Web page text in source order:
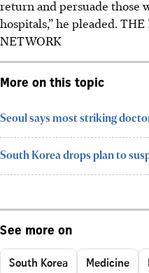
return and persuade those
hospitals,” he pleaded. THE
NETWORK
More on this topic
Seoul says most striking
South Korea drops plan to
See more on
South Korea Medicine